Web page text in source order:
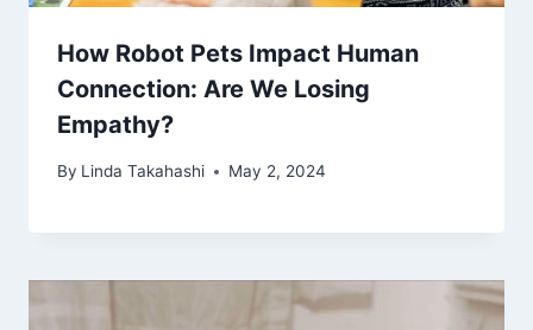
How Robot Pets Impact Human
Connection: Are We Losing
Empathy?
By Linda Takahashi May 2, 2024